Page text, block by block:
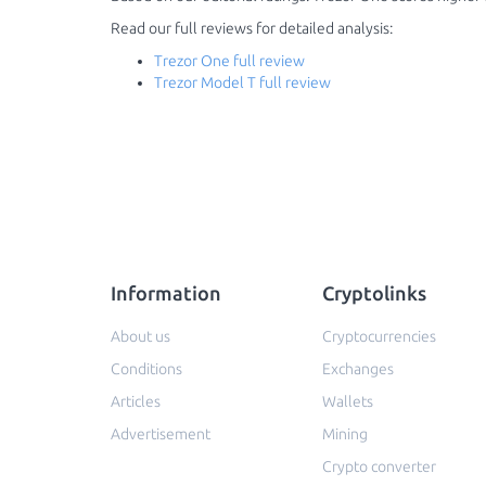
Read our full reviews for detailed analysis:
Trezor One full review
Trezor Model T full review
Information
About us
Conditions
Articles
Advertisement
Cryptolinks
Cryptocurrencies
Exchanges
Wallets
Mining
Crypto converter